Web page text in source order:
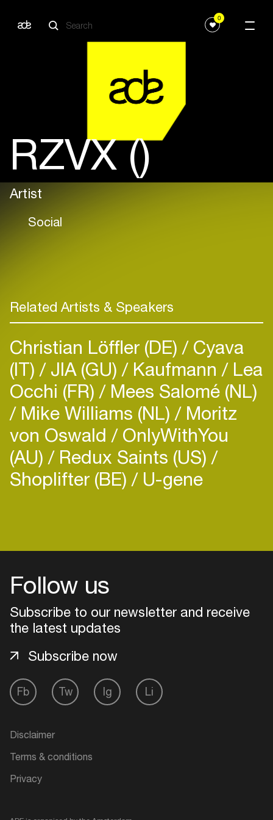
0
RZVX ()
Artist
Social
Related Artists & Speakers
Christian Löffler (DE) Cyava
(IT) JIA (GU) Kaufmann Lea
Occhi (FR) Mees Salomé (NL)
Mike Williams (NL) Moritz
von Oswald OnlyWithYou
(AU) Redux Saints (US)
Shoplifter (BE) U-gene
Follow us
Subscribe to our newsletter and receive
the latest updates
Fb Tw Ig Li
Subscribe now
Disclaimer
Terms & conditions
Privacy
Create your own schedule